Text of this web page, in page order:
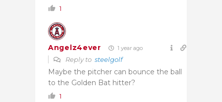
1
Angelz4ever 1 year ago
Reply to steelgolf
Maybe the pitcher can bounce the ball
to the Golden Bat hitter?
1